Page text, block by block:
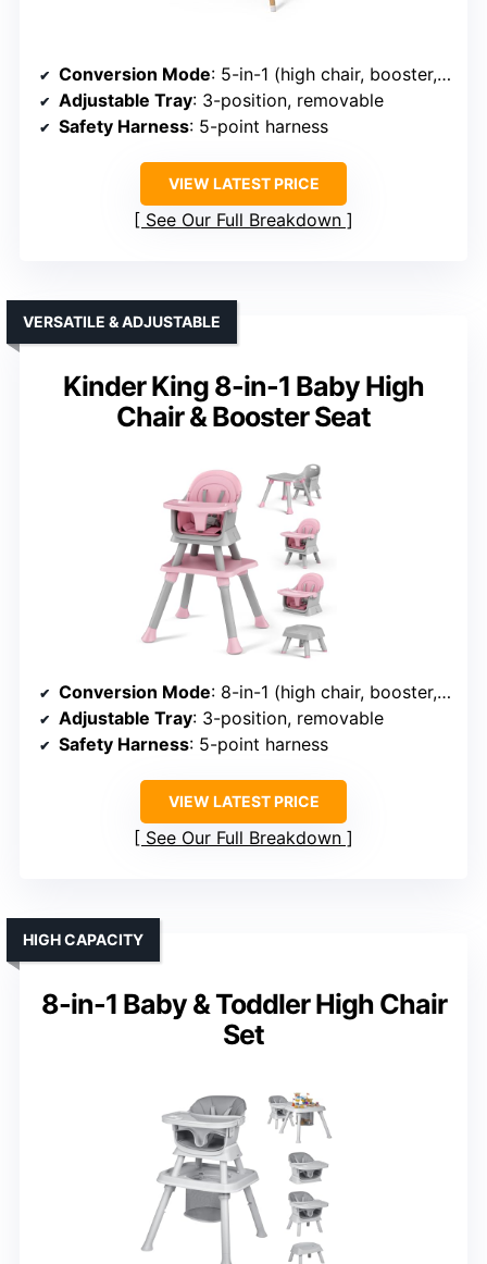
Conversion Mode: 5-in-1 (high chair, booster, floor seat, toddler table)
Adjustable Tray: 3-position, removable
Safety Harness: 5-point harness
VIEW LATEST PRICE
See Our Full Breakdown
Kinder King 8-in-1 Baby High
Chair & Booster Seat
VERSATILE & ADJUSTABLE
Conversion Mode: 8-in-1 (high chair, booster, study table, toddler chair, etc.)
Adjustable Tray: 3-position, removable
Safety Harness: 5-point harness
VIEW LATEST PRICE
See Our Full Breakdown
8-in-1 Baby & Toddler High Chair
Set
HIGH CAPACITY